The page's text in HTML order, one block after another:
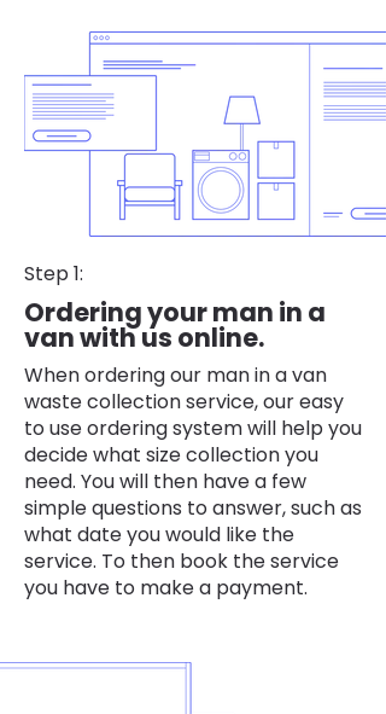
Step 1:
Ordering your man in a
van with us online.
When ordering our man in a van
waste collection service, our easy
to use ordering system will help you
decide what size collection you
need. You will then have a few
simple questions to answer, such as
what date you would like the
service. To then book the service
you have to make a payment.